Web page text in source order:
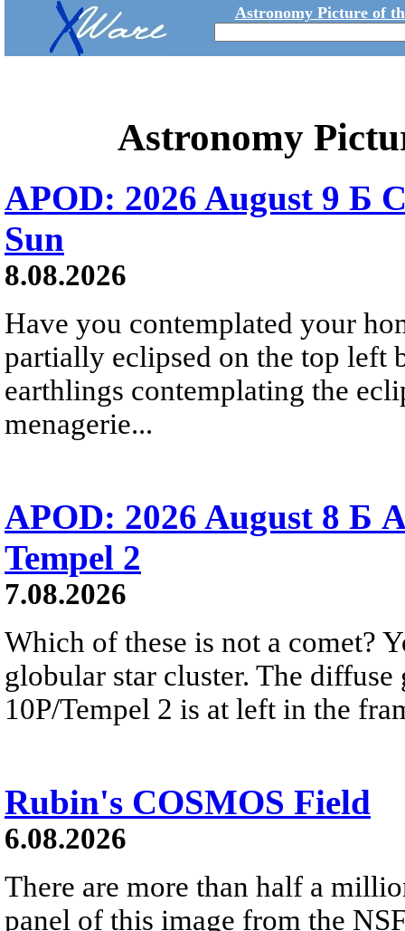
Astronomy Picture of
Astronomy
APOD: 2026 August 9 Б
Sun
8.08.2026
Have you contemplated your
partially eclipsed on the top left
earthlings contemplating the
menagerie...
APOD: 2026 August 8 Б
Tempel 2
7.08.2026
Which of these is not a comet?
globular star cluster. The
10P/Tempel 2 is at left in the
Rubin's COSMOS Field
6.08.2026
There are more than half a
panel of this image from the